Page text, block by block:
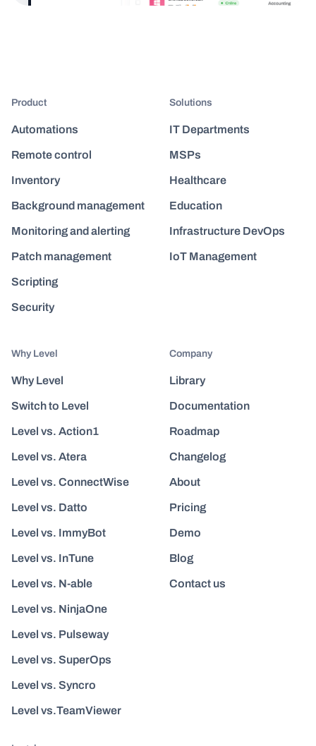
Product
Automations
Remote control
Inventory
Background management
Monitoring and alerting
Patch management
Scripting
Security
Solutions
IT Departments
MSPs
Healthcare
Education
Infrastructure DevOps
IoT Management
Why Level
Why Level
Switch to Level
Level vs. Action1
Level vs. Atera
Level vs. ConnectWise
Level vs. Datto
Level vs. ImmyBot
Level vs. InTune
Level vs. N-able
Level vs. NinjaOne
Level vs. Pulseway
Level vs. SuperOps
Level vs. Syncro
Level vs.TeamViewer
Company
Library
Documentation
Roadmap
Changelog
About
Pricing
Demo
Blog
Contact us